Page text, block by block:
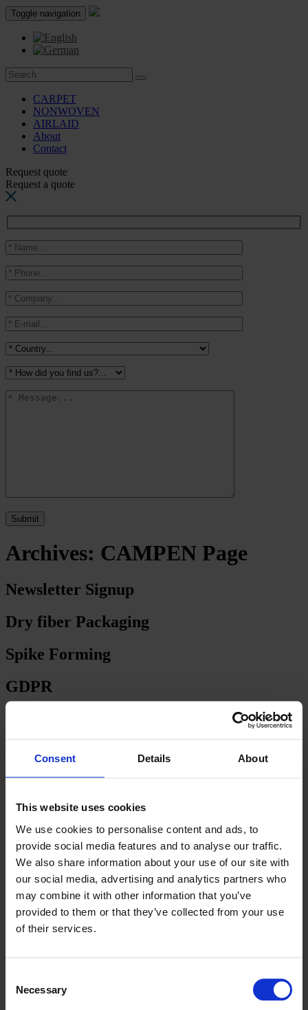
Consent Details About
This website uses cookies
We use cookies to personalise content and ads, to
provide social media features and to analyse our traffic.
We also share information about your use of our site with
our social media, advertising and analytics partners who
may combine it with other information that you’ve
provided to them or that they’ve collected from your use
of their services.
Selection
Necessary
Toggle navigation
CARPET
NONWOVEN
AIRLAID
About
Contact
Request quote
Request a quote
Archives: CAMPEN Page
Newsletter Signup
Dry fiber Packaging
Spike Forming
GDPR
CARPET
ELECTRIC OVENS
TUFTED CARPET BACKING
Backing Line – Floor Level
Backing Line – More Levels
Backing line with one dryer / stenter
Backing line with more dryers / stenters